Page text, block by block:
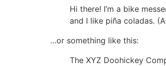
Hi there! I’m a bike
and I like piña coladas.
…or something like this:
The XYZ Doohickey